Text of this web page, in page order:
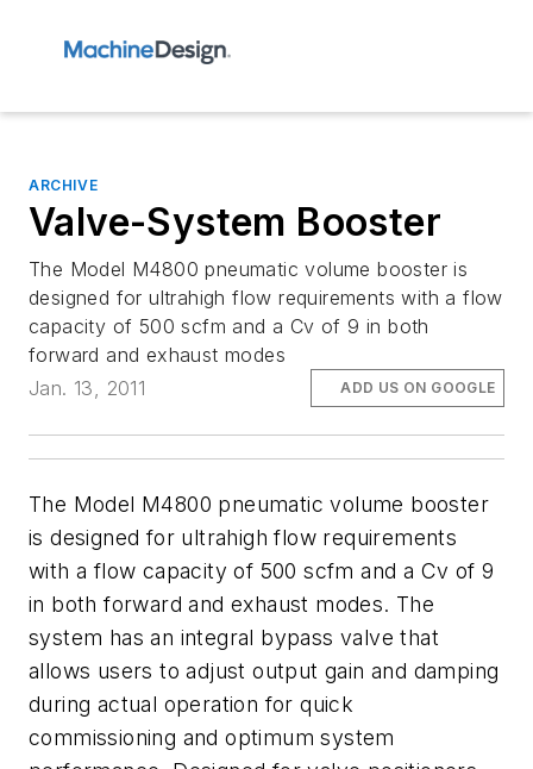
ARCHIVE
Valve-System Booster
The Model M4800 pneumatic volume booster is
designed for ultrahigh flow requirements with a flow
capacity of 500 scfm and a Cv of 9 in both
forward and exhaust modes
Jan. 13, 2011
ADD US ON GOOGLE
The Model M4800 pneumatic volume booster
is designed for ultrahigh flow requirements
with a flow capacity of 500 scfm and a Cv of 9
in both forward and exhaust modes. The
system has an integral bypass valve that
allows users to adjust output gain and damping
during actual operation for quick
commissioning and optimum system